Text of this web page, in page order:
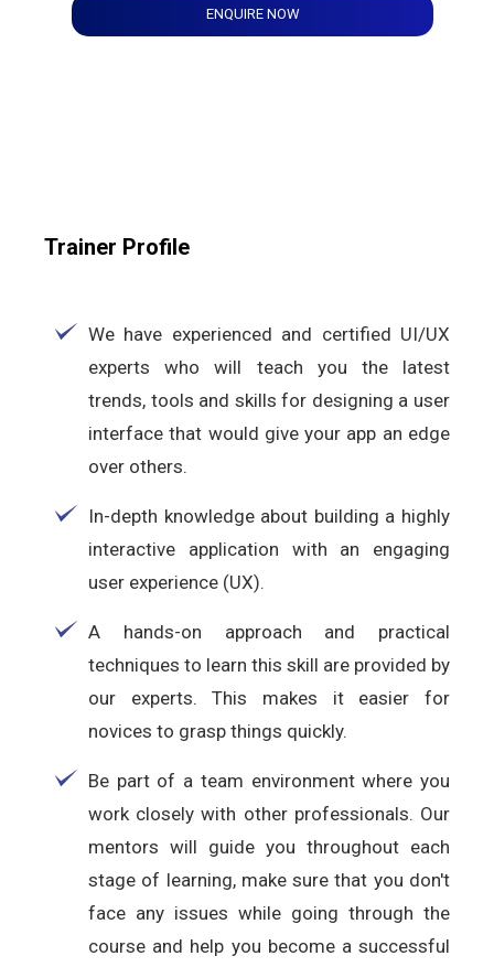
ENQUIRE NOW
Trainer Profile
We have experienced and certified UI/UX
experts who will teach you the latest
trends, tools and skills for designing a user
interface that would give your app an edge
over others.
In-depth knowledge about building a highly
interactive application with an engaging
user experience (UX).
A hands-on approach and practical
techniques to learn this skill are provided by
our experts. This makes it easier for
novices to grasp things quickly.
Be part of a team environment where you
work closely with other professionals. Our
mentors will guide you throughout each
stage of learning, make sure that you don't
face any issues while going through the
course and help you become a successful